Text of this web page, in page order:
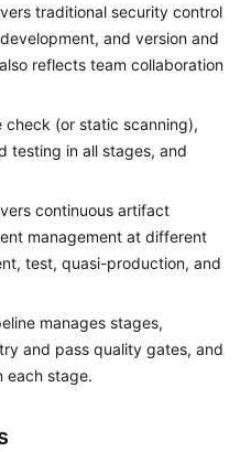
traditional security control
and version and
reflects team collaboration
(or static scanning),
testing in all stages, and
continuous artifact
management at different
test, quasi-production, and
manages stages,
and pass quality gates, and
each stage.